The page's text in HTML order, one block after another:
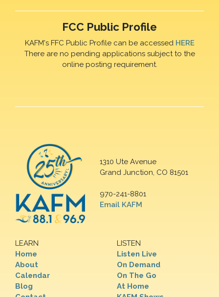
FCC Public Profile
KAFM's FFC Public Profile can be accessed HERE
There are no pending applications subject to the
online posting requirement.
1310 Ute Avenue
Grand Junction, CO 81501
970-241-8801
Email KAFM
LEARN
Home
About
Calendar
Blog
LISTEN
Listen Live
On Demand
On The Go
At Home